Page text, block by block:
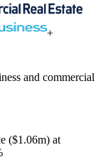
+
and commercial
($1.06m) at